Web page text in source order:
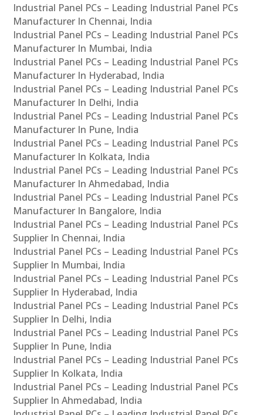
Industrial Panel PCs – Leading Industrial Panel PCs
Manufacturer In Chennai, India
Industrial Panel PCs – Leading Industrial Panel PCs
Manufacturer In Mumbai, India
Industrial Panel PCs – Leading Industrial Panel PCs
Manufacturer In Hyderabad, India
Industrial Panel PCs – Leading Industrial Panel PCs
Manufacturer In Delhi, India
Industrial Panel PCs – Leading Industrial Panel PCs
Manufacturer In Pune, India
Industrial Panel PCs – Leading Industrial Panel PCs
Manufacturer In Kolkata, India
Industrial Panel PCs – Leading Industrial Panel PCs
Manufacturer In Ahmedabad, India
Industrial Panel PCs – Leading Industrial Panel PCs
Manufacturer In Bangalore, India
Industrial Panel PCs – Leading Industrial Panel PCs
Supplier In Chennai, India
Industrial Panel PCs – Leading Industrial Panel PCs
Supplier In Mumbai, India
Industrial Panel PCs – Leading Industrial Panel PCs
Supplier In Hyderabad, India
Industrial Panel PCs – Leading Industrial Panel PCs
Supplier In Delhi, India
Industrial Panel PCs – Leading Industrial Panel PCs
Supplier In Pune, India
Industrial Panel PCs – Leading Industrial Panel PCs
Supplier In Kolkata, India
Industrial Panel PCs – Leading Industrial Panel PCs
Supplier In Ahmedabad, India